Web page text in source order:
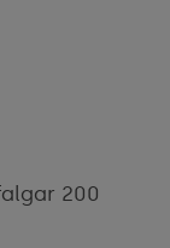
200